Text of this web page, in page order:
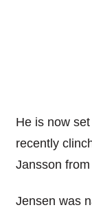
He is now
recently
Jansson
Jensen was